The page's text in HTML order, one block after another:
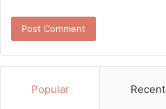
Popular Recent